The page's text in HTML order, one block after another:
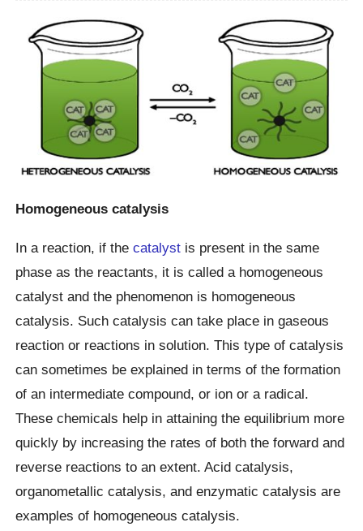
Homogeneous catalysis
In a reaction, if thecatalyst is present in the same
phase as the reactants, it is called a homogeneous
catalyst and the phenomenon is homogeneous
catalysis. Such catalysis can take place in gaseous
reaction or reactions in solution. This type of catalysis
can sometimes be explained in terms of the formation
of an intermediate compound, or ion or a radical.
These chemicals help in attaining the equilibrium more
quickly by increasing the rates of both the forward and
reverse reactions to an extent. Acid catalysis,
organometallic catalysis, and enzymatic catalysis are
examples of homogeneous catalysis.